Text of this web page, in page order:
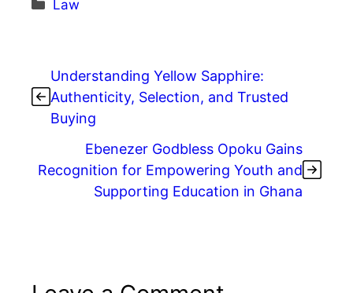
Law
Understanding Yellow Sapphire:
Authenticity, Selection, and Trusted
Buying
Ebenezer Godbless Opoku Gains
Recognition for Empowering Youth and
Supporting Education in Ghana